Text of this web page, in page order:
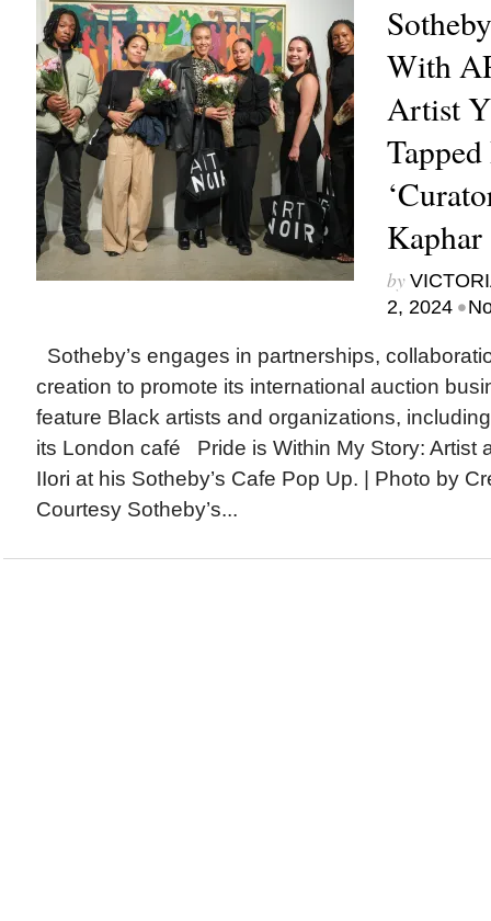
With
Artist
Kaphar
by
2, 2024 •
Sotheby’s engages in partnerships,
creation to promote its international auction
feature Black artists and organizations,
its London café Pride is Within My Story: Artist
IIori at his Sotheby’s Cafe Pop Up. | Photo by
Courtesy Sotheby’s...